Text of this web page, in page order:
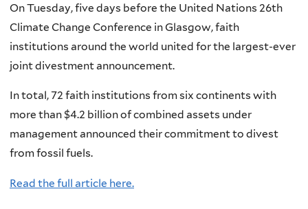
On Tuesday, five days before the United Nations 26th
Climate Change Conference in Glasgow, faith
institutions around the world united for the largest-ever
joint divestment announcement.
In total, 72 faith institutions from six continents with
more than $4.2 billion of combined assets under
management announced their commitment to divest
from fossil fuels.
Read the full article here.